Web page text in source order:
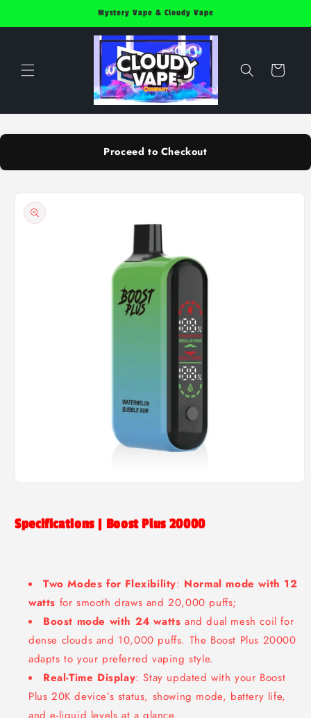
Mystery Vape & Cloudy Vape
Cart
Proceed to Checkout
product
information
in
modal
Specifications | Boost Plus 20000
Two Modes for Flexibility: Normal mode with 12
watts for smooth draws and 20,000 puffs;
Boost mode with 24 watts and dual mesh coil for
dense clouds and 10,000 puffs. The Boost Plus 20000
adapts to your preferred vaping style.
Real-Time Display: Stay updated with your Boost
Plus 20K device’s status, showing mode, battery life,